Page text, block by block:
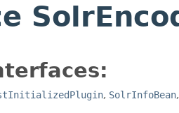
, SolrInfoBean